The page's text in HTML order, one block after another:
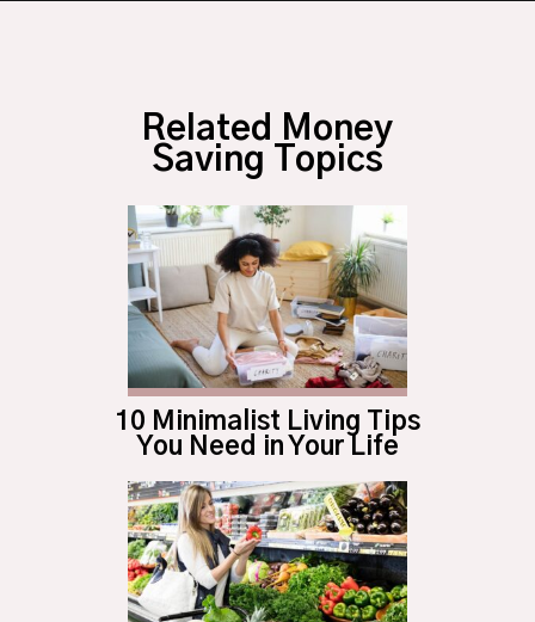
Related Money
Saving Topics
10 Minimalist Living Tips
You Need in Your Life